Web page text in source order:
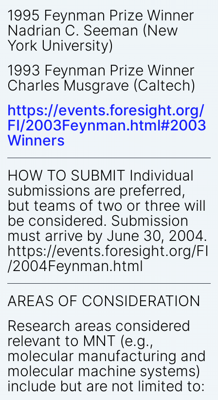
1995 Feynman Prize Winner
Nadrian C. Seeman (New
York University)
1993 Feynman Prize Winner
Charles Musgrave (Caltech)
https://events.foresight.org/
FI/2003Feynman.html#2003
Winners
HOW TO SUBMIT Individual
submissions are preferred,
but teams of two or three will
be considered. Submission
must arrive by June 30, 2004.
https://events.foresight.org/FI
/2004Feynman.html
AREAS OF CONSIDERATION
Research areas considered
relevant to MNT (e.g.,
molecular manufacturing and
molecular machine systems)
include but are not limited to: